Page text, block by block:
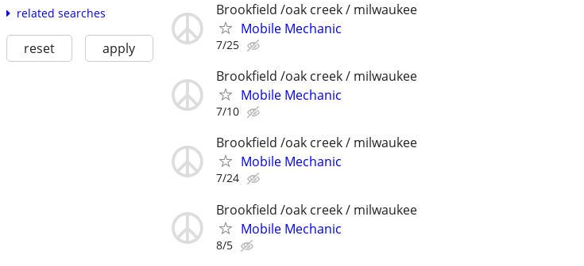
related searches
reset apply
Brookfield /oak creek / milwaukee
Mobile Mechanic
7/25
Brookfield /oak creek / milwaukee
Mobile Mechanic
7/10
Brookfield /oak creek / milwaukee
Mobile Mechanic
7/24
Brookfield /oak creek / milwaukee
Mobile Mechanic
8/5